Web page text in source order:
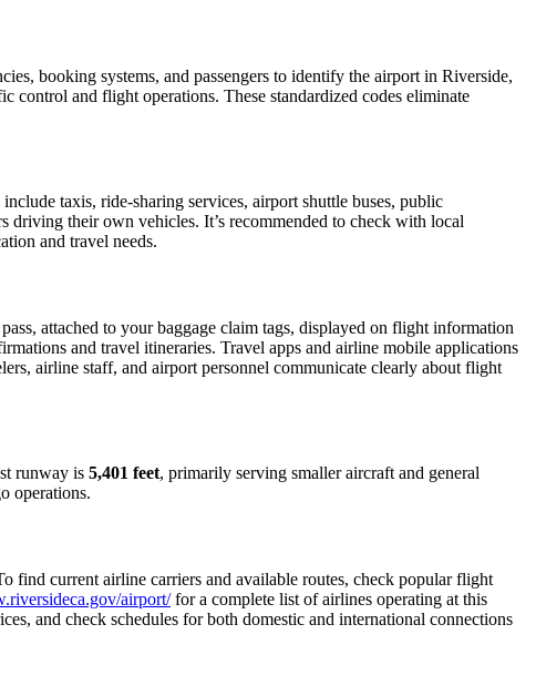
booking systems, and passengers to identify the airport in Riverside,
control and flight operations. These standardized codes eliminate
taxis, ride-sharing services, airport shuttle buses, public
driving their own vehicles. It’s recommended to check with local
and travel needs.
attached to your baggage claim tags, displayed on flight information
and travel itineraries. Travel apps and airline mobile applications
airline staff, and airport personnel communicate clearly about flight
runway is 5,401 feet, primarily serving smaller aircraft and general
operations.
find current airline carriers and available routes, check popular flight
airport/for a complete list of airlines operating at this
and check schedules for both domestic and international connections